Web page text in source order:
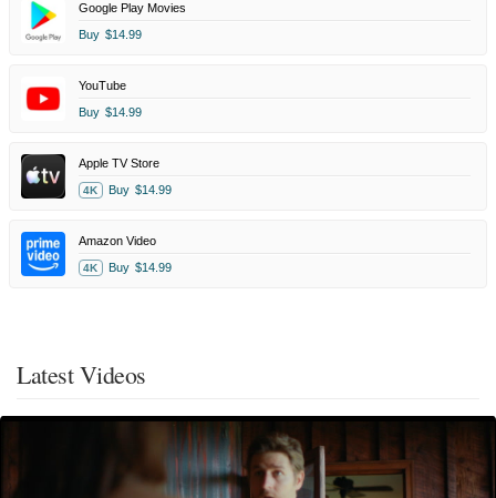
Google Play Movies
Buy $14.99
YouTube
Buy $14.99
Apple TV Store
4K Buy $14.99
Amazon Video
4K Buy $14.99
Latest Videos